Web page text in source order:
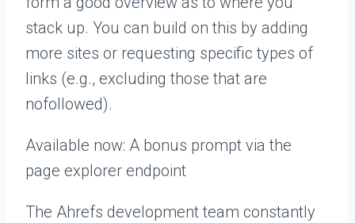
stack up. You can build on this by adding
more sites or requesting specific types of
links (e.g., excluding those that are
nofollowed).
Available now: A bonus prompt via the
page explorer endpoint
The Ahrefs development team constantly